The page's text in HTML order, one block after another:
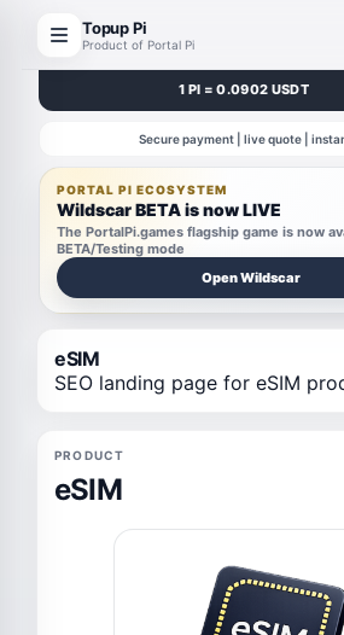
Topup Pi
Product of Portal Pi
1 PI = 0.0902 USDT
Secure payment | live quote |
PORTAL PI ECOSYSTEM
Wildscar BETA is now LIVE
The PortalPi.games flagship game is now
BETA/Testing mode
Open Wildscar
eSIM
SEO landing page for eSIM
PRODUCT
eSIM